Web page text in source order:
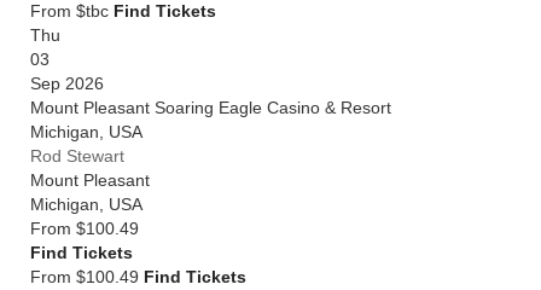
From $tbc Find Tickets
Thu
03
Sep 2026
Mount Pleasant Soaring Eagle Casino & Resort
Michigan
USA
Rod Stewart
Mount Pleasant
Michigan
USA
From $100.49
Find Tickets
From $100.49 Find Tickets